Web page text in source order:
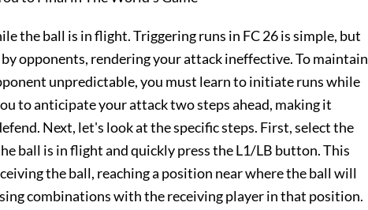
the ball is in flight. Triggering runs in FC 26 is simple, but
opponents, rendering your attack ineffective. To maintain
unpredictable, you must learn to initiate runs while
to anticipate your attack two steps ahead, making it
Next, let's look at the specific steps. First, select the
ball is in flight and quickly press the L1/LB button. This
the ball, reaching a position near where the ball will
combinations with the receiving player in that position.